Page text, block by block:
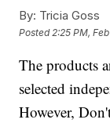
By: Tricia Goss
Posted 2:25 PM,
The products
selected
However,